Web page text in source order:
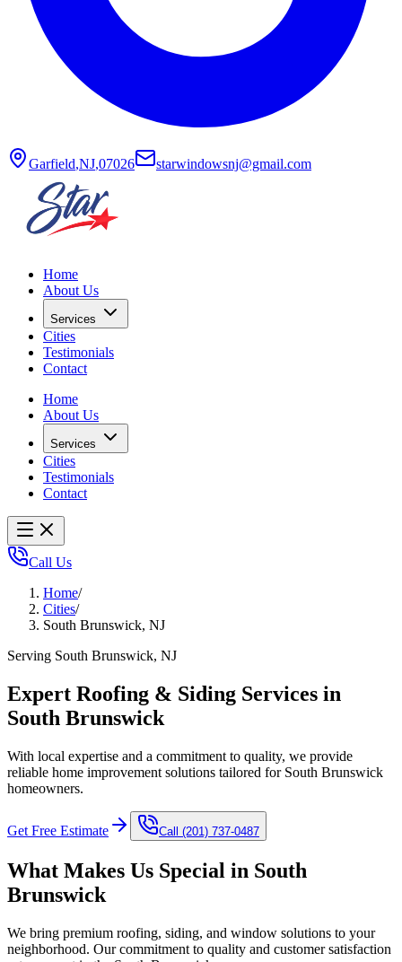
Garfield,NJ,07026 starwindowsnj@gmail.com
Home
About Us
Services
Cities
Testimonials
Contact
Home
About Us
Services
Cities
Testimonials
Contact
Call Us
Home/
Cities/
South Brunswick, NJ
Serving South Brunswick, NJ
Expert Roofing & Siding Services in
South Brunswick
With local expertise and a commitment to quality, we provide
reliable home improvement solutions tailored for South Brunswick
homeowners.
Get Free Estimate Call (201) 737-0487
What Makes Us Special in South
Brunswick
We bring premium roofing, siding, and window solutions to your
neighborhood. Our commitment to quality and customer satisfaction